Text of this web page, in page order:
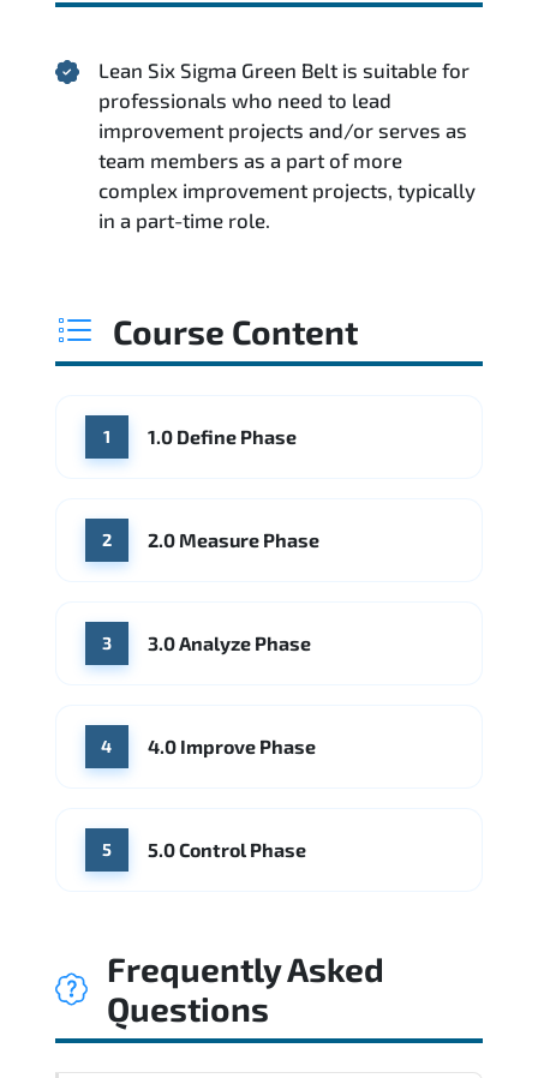
Lean Six Sigma Green Belt is suitable for
professionals who need to lead
improvement projects and/or serves as
team members as a part of more
complex improvement projects, typically
in a part-time role.
Course Content
1 1.0 Define Phase
2 2.0 Measure Phase
3 3.0 Analyze Phase
4 4.0 Improve Phase
5 5.0 Control Phase
Frequently Asked
Questions